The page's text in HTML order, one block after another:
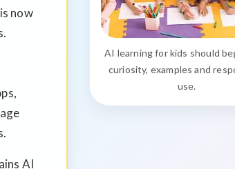
now
AI
AI learning for kids should
curiosity, examples and
use.